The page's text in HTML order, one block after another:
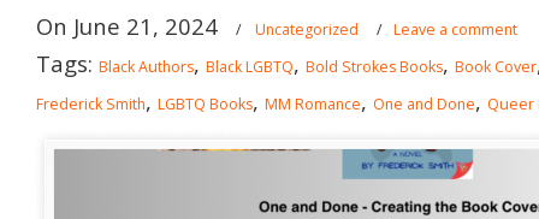
On June 21, 2024 / Uncategorized / Leave a comment
Tags: Black Authors, Black LGBTQ, Bold Strokes Books, Book Cover
Frederick Smith, LGBTQ Books, MM Romance, One and Done, Queer